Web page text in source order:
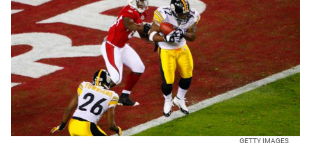
GETTY IMAGES